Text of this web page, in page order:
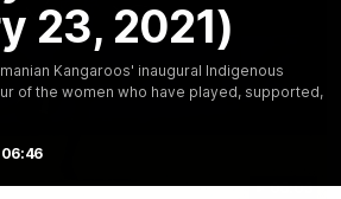
23, 2021)
Kangaroos' inaugural Indigenous
of the women who have played, supported,
06:46
06:03